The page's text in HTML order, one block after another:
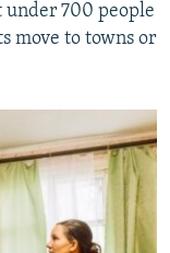
under 700 people
move to towns or